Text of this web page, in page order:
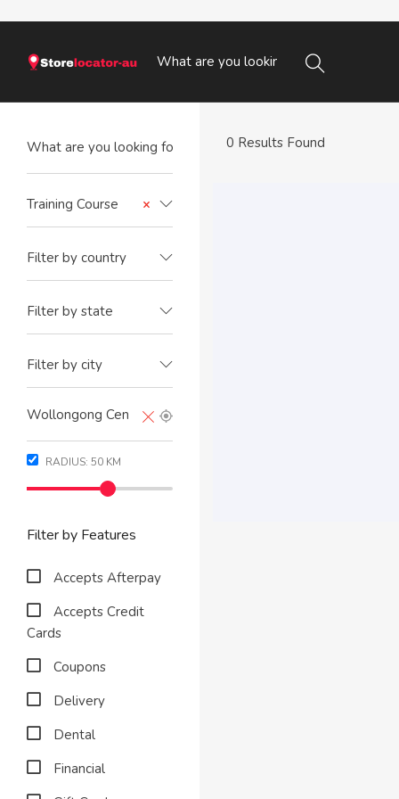
×
Training Course
Filter by country
Filter by state
Filter by city
RADIUS: 50 KM
Filter by Features
Accepts Afterpay
Accepts Credit
Cards
Coupons
Delivery
Dental
Financial
0 Results Found